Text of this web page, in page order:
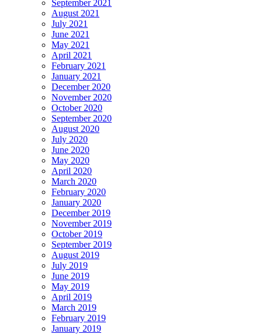
September 2021
August 2021
July 2021
June 2021
May 2021
April 2021
February 2021
January 2021
December 2020
November 2020
October 2020
September 2020
August 2020
July 2020
June 2020
May 2020
April 2020
March 2020
February 2020
January 2020
December 2019
November 2019
October 2019
September 2019
August 2019
July 2019
June 2019
May 2019
April 2019
March 2019
February 2019
January 2019